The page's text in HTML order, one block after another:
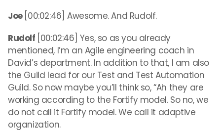
Joe [00:02:46] Awesome. And Rudolf.
Rudolf [00:02:46] Yes, so as you already
mentioned, I’m an Agile engineering coach in
David’s department. In addition to that, I am also
the Guild lead for our Test and Test Automation
Guild. So now maybe you’ll think so, “Ah they are
working according to the Fortify model. So no, we
do not call it Fortify model. We call it adaptive
organization.